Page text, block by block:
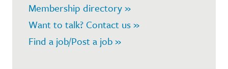
Membership directory »
Want to talk? Contact us »
Find a job/Post a job »